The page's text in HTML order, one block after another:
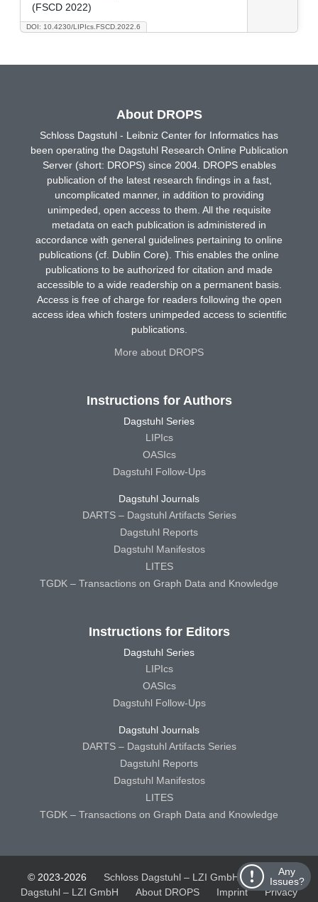
DOI: 10.4230/LIPIcs.FSCD.2022.6
(FSCD 2022)
Any
Issues?
About DROPS
Schloss Dagstuhl - Leibniz Center for Informatics has
been operating the Dagstuhl Research Online Publication
Server (short: DROPS) since 2004. DROPS enables
publication of the latest research findings in a fast,
uncomplicated manner, in addition to providing
unimpeded, open access to them. All the requisite
metadata on each publication is administered in
accordance with general guidelines pertaining to online
publications (cf. Dublin Core). This enables the online
publications to be authorized for citation and made
accessible to a wide readership on a permanent basis.
Access is free of charge for readers following the open
access idea which fosters unimpeded access to scientific
publications.
More about DROPS
Instructions for Authors
Dagstuhl Series
LIPIcs
OASIcs
Dagstuhl Follow-Ups
Dagstuhl Journals
DARTS – Dagstuhl Artifacts Series
Dagstuhl Reports
Dagstuhl Manifestos
LITES
TGDK – Transactions on Graph Data and Knowledge
Instructions for Editors
Dagstuhl Series
LIPIcs
OASIcs
Dagstuhl Follow-Ups
Dagstuhl Journals
DARTS – Dagstuhl Artifacts Series
Dagstuhl Reports
Dagstuhl Manifestos
LITES
TGDK – Transactions on Graph Data and Knowledge
© 2023-2026 Schloss Dagstuhl – LZI GmbH
Schloss
Dagstuhl – LZI GmbH
About DROPS Imprint
Privacy